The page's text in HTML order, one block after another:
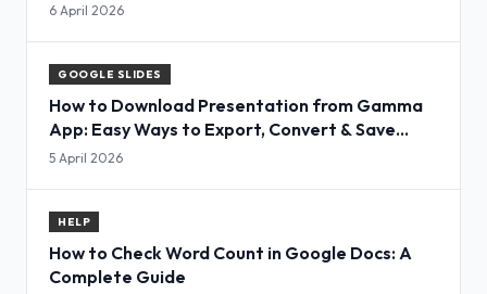
6 April 2026
GOOGLE SLIDES
How to Download Presentation from Gamma
App: Easy Ways to Export, Convert & Save
Slides
5 April 2026
HELP
How to Check Word Count in Google Docs: A
Complete Guide